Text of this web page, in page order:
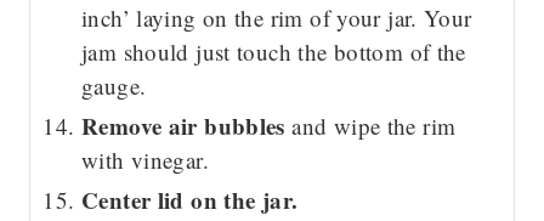
inch’ laying on the rim of your jar. Your
jam should just touch the bottom of the
gauge.
Remove air bubbles and wipe the rim
with vinegar.
Center lid on the jar.